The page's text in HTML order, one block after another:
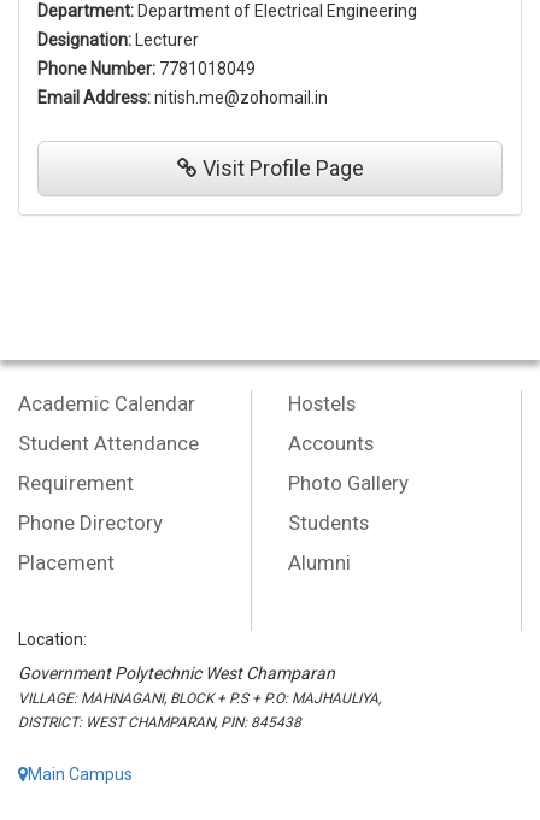
Department: Department of Electrical Engineering
Designation: Lecturer
Phone Number: 7781018049
Email Address:nitish.me@zohomail.in
VisitProfile Page
Academic Calendar
Student Attendance
Requirement
Phone Directory
Placement
Hostels
Accounts
Photo Gallery
Students
Alumni
Location:
Government Polytechnic West Champaran
VILLAGE: MAHNAGANI, BLOCK + P.S + P.O: MAJHAULIYA,
DISTRICT: WEST CHAMPARAN, PIN: 845438
Main Campus